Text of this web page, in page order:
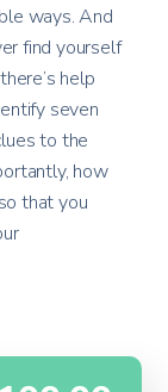
ways. And
find yourself
help
seven
to the
how
that you